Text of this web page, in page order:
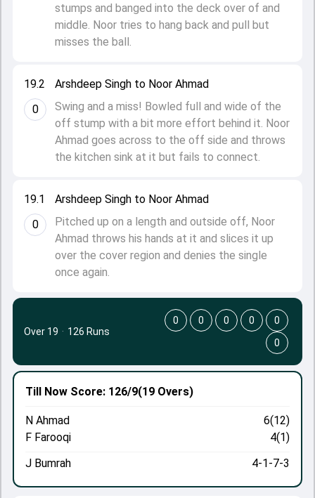
19.1
0
Arshdeep Singh to Noor Ahmad
Pitched up on a length and outside off, Noor
Ahmad throws his hands at it and slices it up
over the cover region and denies the single
once again.
19.2
0
Arshdeep Singh to Noor Ahmad
Swing and a miss! Bowled full and wide of the
off stump with a bit more effort behind it. Noor
Ahmad goes across to the off side and throws
the kitchen sink at it but fails to connect.
stumps and banged into the deck over of and
middle. Noor tries to hang back and pull but
misses the ball.
Till Now Score: 126/9(19 Overs)
N Ahmad
6(12)
F Farooqi
4(1)
J Bumrah
4-1-7-3
Over 19 · 126 Runs
0 0 0 0
0
0